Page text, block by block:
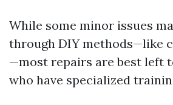
While some minor issues
through DIY methods—like
—most repairs are best left
who have specialized